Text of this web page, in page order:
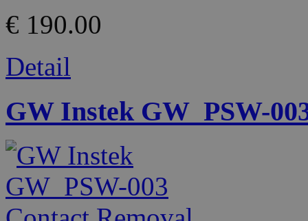
€ 190.00
Detail
GW Instek GW_PSW-